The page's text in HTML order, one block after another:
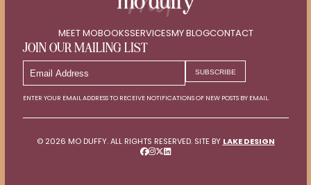
MEET MOBOOKSSERVICESMY BLOGCONTACT
JOIN OUR MAILING LIST
ENTER YOUR EMAIL ADDRESS TO RECEIVE NOTIFICATIONS OF NEW POSTS BY EMAIL.
EMAIL
ADDRESS
SUBSCRIBE
© 2026 MO DUFFY. ALL RIGHTS RESERVED. SITE BY LAKE DESIGN